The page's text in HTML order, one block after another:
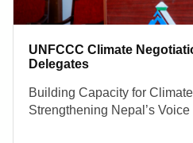
UNFCCC Climate
Delegates
Building Capacity for
Strengthening Nepal’s